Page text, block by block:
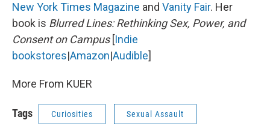
New York Times Magazine and Vanity Fair. Her
book is Blurred Lines: Rethinking Sex, Power, and
Consent on Campus[Indie
bookstores|Amazon|Audible]
More From KUER
Tags Curiosities Sexual Assault